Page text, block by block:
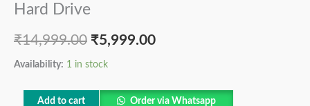
Hard Drive
₹14,999.00 ₹5,999.00
Availability: 1 in stock
Add to cart Order via Whatsapp